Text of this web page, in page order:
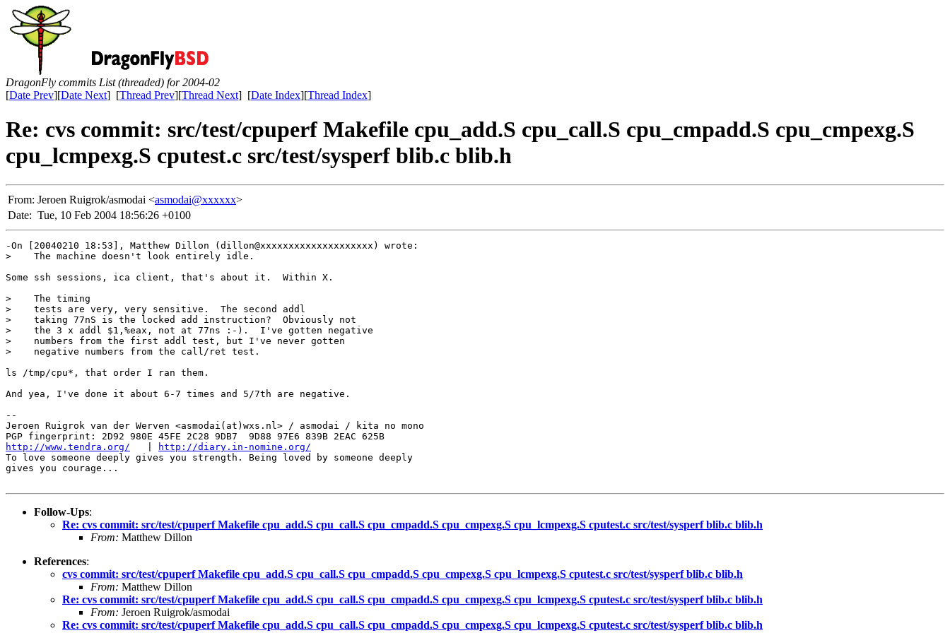
DragonFly commits List (threaded) for 2004-02
[Date Prev][Date Next] [Thread Prev][Thread Next] [Date Index][Thread Index]
Re: cvs commit: src/test/cpuperf Makefile cpu_add.S cpu_call.S cpu_cmpadd.S cpu_cmpexg.S
cpu_lcmpexg.S cputest.c src/test/sysperf blib.c blib.h
From: Jeroen Ruigrok/asmodai <asmodai@xxxxxx>
Date: Tue, 10 Feb 2004 18:56:26 +0100
-On [20040210 18:53], Matthew Dillon (dillon@xxxxxxxxxxxxxxxxxxxx) wrote:
>    The machine doesn't look entirely idle.
Some ssh sessions, ica client, that's about it.  Within X.
>    The timing
>    tests are very, very sensitive.  The second addl
>    taking 77nS is the locked add instruction?  Obviously not
>    the 3 x addl $1,%eax, not at 77ns :-).  I've gotten negative
>    numbers from the first addl test, but I've never gotten
>    negative numbers from the call/ret test.
ls /tmp/cpu*, that order I ran them.
And yea, I've done it about 6-7 times and 5/7th are negative.
--
Jeroen Ruigrok van der Werven <asmodai(at)wxs.nl> / asmodai / kita no mono
http://www.tendra.org/
http://diary.in-nomine.org/
To love someone deeply gives you strength. Being loved by someone deeply
gives you courage...
Follow-Ups:
Re: cvs commit: src/test/cpuperf Makefile cpu_add.S cpu_call.S cpu_cmpadd.S cpu_cmpexg.S cpu_lcmpexg.S cputest.c src/test/sysperf blib.c blib.h
From: Matthew Dillon
References:
cvs commit: src/test/cpuperf Makefile cpu_add.S cpu_call.S cpu_cmpadd.S cpu_cmpexg.S cpu_lcmpexg.S cputest.c src/test/sysperf blib.c blib.h
From: Matthew Dillon
Re: cvs commit: src/test/cpuperf Makefile cpu_add.S cpu_call.S cpu_cmpadd.S cpu_cmpexg.S cpu_lcmpexg.S cputest.c src/test/sysperf blib.c blib.h
From: Jeroen Ruigrok/asmodai
Re: cvs commit: src/test/cpuperf Makefile cpu_add.S cpu_call.S cpu_cmpadd.S cpu_cmpexg.S cpu_lcmpexg.S cputest.c src/test/sysperf blib.c blib.h